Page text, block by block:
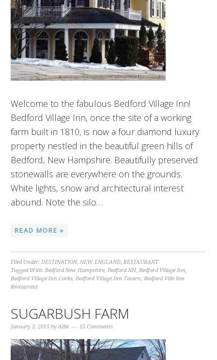
Welcome to the fabulous Bedford Village Inn!
Bedford Village Inn, once the site of a working
farm built in 1810, is now a four diamond luxury
property nestled in the beautiful green hills of
Bedford, New Hampshire. Beautifully preserved
stonewalls are everywhere on the grounds.
White lights, snow and architectural interest
abound. Note the silo…
READ MORE »
Filed Under:DESTINATION,NEW ENGLAND,RESTAURANT
Tagged With:Bedford New Hampshire,Bedford NH,Bedford Village Inn,
Bedford Village Inn Corks,Bedford Village Inn Tavern,Bedford Ville Inn
Restaurant
SUGARBUSH FARM
January 3, 2015 byAllie 15 Comments